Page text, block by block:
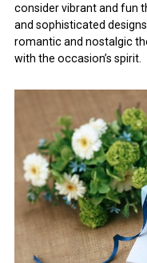
consider vibrant and fun
and sophisticated
romantic and nostalgic
with the occasion’s spirit.